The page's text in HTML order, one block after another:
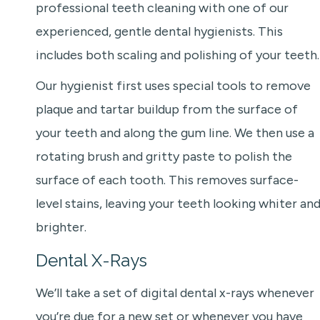
professional teeth cleaning with one of our
experienced, gentle dental hygienists. This
includes both scaling and polishing of your teeth.
Our hygienist first uses special tools to remove
plaque and tartar buildup from the surface of
your teeth and along the gum line. We then use a
rotating brush and gritty paste to polish the
surface of each tooth. This removes surface-
level stains, leaving your teeth looking whiter and
brighter.
Dental X-Rays
We’ll take a set of digital dental x-rays whenever
you’re due for a new set or whenever you have